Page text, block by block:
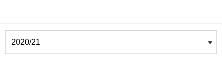
Winners & Shortlists
Winners